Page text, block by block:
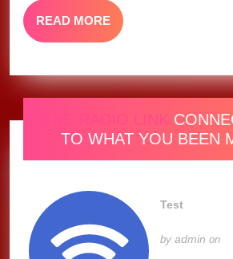
READ MORE READ
MORE
ONE RADIO LINK
TO WHAT YOU BEEN
Test
byadmin on